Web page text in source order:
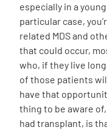
especially in a
particular case,
related MDS and
that could occur,
who, if they live
of those patients
have that
thing to be aware
had transplant, is